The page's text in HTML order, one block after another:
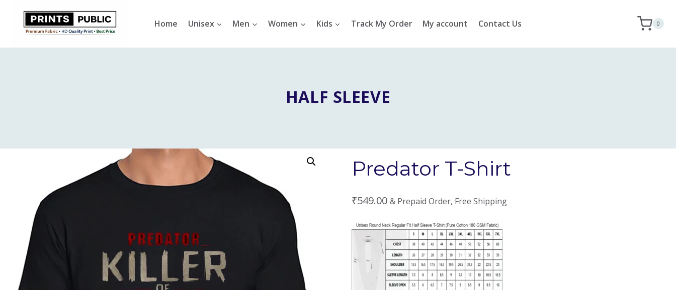
Home Unisex Men Women Kids Track My Order My account Contact Us 0
HALF SLEEVE
Predator T-Shirt
₹549.00 & Prepaid Order, Free Shipping